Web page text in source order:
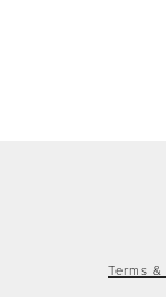
Terms